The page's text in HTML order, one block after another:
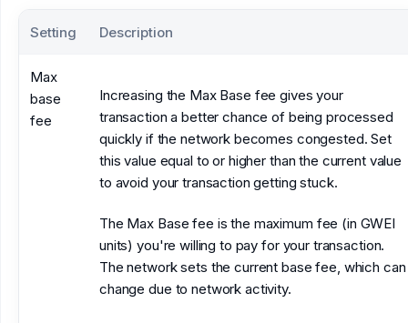
Setting Description
Max
base
fee
Increasing the Max Base fee gives your
transaction a better chance of being processed
quickly if the network becomes congested. Set
this value equal to or higher than the current value
to avoid your transaction getting stuck.
The Max Base fee is the maximum fee (in GWEI
units) you're willing to pay for your transaction.
The network sets the current base fee, which can
change due to network activity.